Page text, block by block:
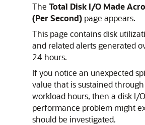
The Total Disk I/O Made
(Per Second) page appears.
This page contains disk
and related alerts generated
24 hours.
If you notice an unexpected
value that is sustained
workload hours, then a disk I/O
performance problem might
should be investigated.